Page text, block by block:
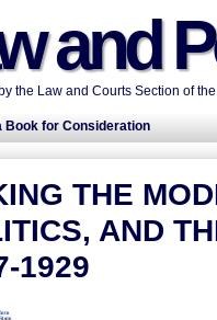
and
the Law and Courts Section of
Book for Consideration
THE
AND
1929